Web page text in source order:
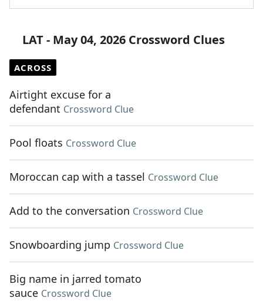
LAT - May 04, 2026 Crossword Clues
ACROSS
Airtight excuse for a
defendant Crossword Clue
Pool floats Crossword Clue
Moroccan cap with a tassel Crossword Clue
Add to the conversation Crossword Clue
Snowboarding jump Crossword Clue
Big name in jarred tomato
sauce Crossword Clue